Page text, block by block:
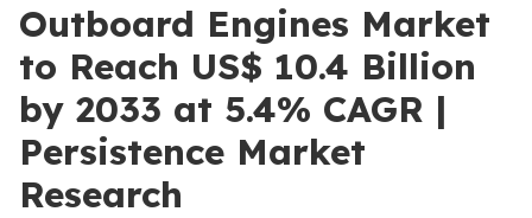
Outboard Engines Market
to Reach US$ 10.4 Billion
by 2033 at 5.4% CAGR |
Persistence Market
Research